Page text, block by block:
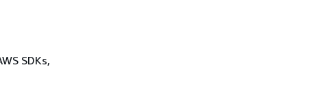
SDKs,